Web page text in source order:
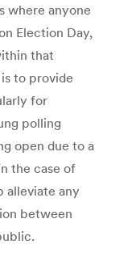
where anyone
Election Day,
that
to provide
for
polling
open due to a
the case of
alleviate any
between